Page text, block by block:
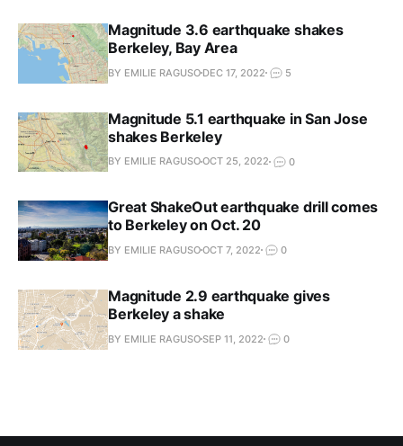
Magnitude 3.6 earthquake shakes
Berkeley, Bay Area
BY EMILIE RAGUSO DEC 17, 2022 5
Magnitude 5.1 earthquake in San Jose
shakes Berkeley
BY EMILIE RAGUSOOCT 25, 2022 0
Great ShakeOut earthquake drill comes
to Berkeley on Oct. 20
BY EMILIE RAGUSOOCT 7, 2022 0
Magnitude 2.9 earthquake gives
Berkeley a shake
BY EMILIE RAGUSOSEP 11, 2022 0